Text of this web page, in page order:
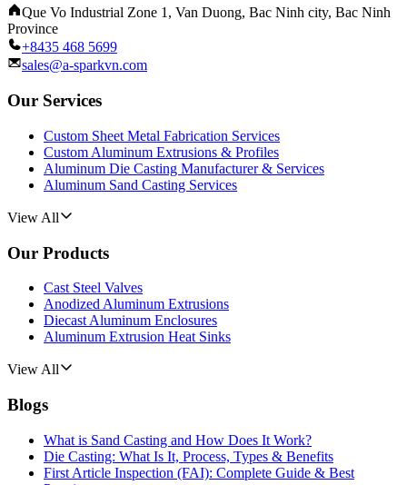
Que Vo Industrial Zone 1, Van Duong, Bac Ninh city, Bac Ninh
Province
+8435 468 5699
sales@a-sparkvn.com
Our Services
Custom Sheet Metal Fabrication Services
Custom Aluminum Extrusions & Profiles
Aluminum Die Casting Manufacturer & Services
Aluminum Sand Casting Services
View All
Our Products
Cast Steel Valves
Anodized Aluminum Extrusions
Diecast Aluminum Enclosures
Aluminum Extrusion Heat Sinks
View All
Blogs
What is Sand Casting and How Does It Work?
Die Casting: What Is It, Process, Types & Benefits
First Article Inspection (FAI): Complete Guide & Best